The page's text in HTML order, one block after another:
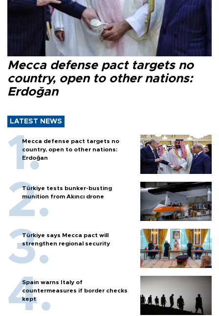
Mecca defense pact targets no
country, open to other nations:
Erdoğan
LATEST NEWS
Mecca defense pact targets no
country, open to other nations:
Erdoğan
Türkiye tests bunker-busting
munition from Akıncı drone
Türkiye says Mecca pact will
strengthen regional security
Spain warns Italy of
countermeasures if border checks
kept